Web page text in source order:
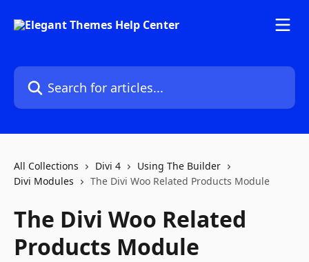
Search for articles...
All Collections Divi 4
Using The Builder
Divi Modules
The Divi Woo Related Products Module
The Divi Woo Related
Products Module